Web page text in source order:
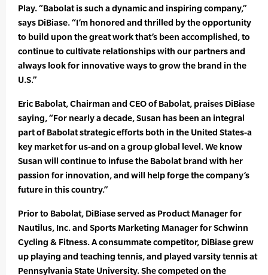
Play. “Babolat is such a dynamic and inspiring company,”
says DiBiase. “I’m honored and thrilled by the opportunity
to build upon the great work that’s been accomplished, to
continue to cultivate relationships with our partners and
always look for innovative ways to grow the brand in the
U.S.”
Eric Babolat, Chairman and CEO of Babolat, praises DiBiase
saying, “For nearly a decade, Susan has been an integral
part of Babolat strategic efforts both in the United States-a
key market for us-and on a group global level. We know
Susan will continue to infuse the Babolat brand with her
passion for innovation, and will help forge the company’s
future in this country.”
Prior to Babolat, DiBiase served as Product Manager for
Nautilus, Inc. and Sports Marketing Manager for Schwinn
Cycling & Fitness. A consummate competitor, DiBiase grew
up playing and teaching tennis, and played varsity tennis at
Pennsylvania State University. She competed on the